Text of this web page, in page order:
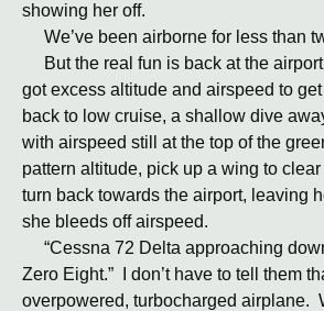
showing her off.
We’ve been airborne for less than
But the real fun is back at the
got excess altitude and airspeed to
back to low cruise, a shallow dive
with airspeed still at the top of the
pattern altitude, pick up a wing to clear
turn back towards the airport, leaving
she bleeds off airspeed.
“Cessna 72 Delta approaching
Zero Eight.” I don’t have to tell them
overpowered, turbocharged airplane.